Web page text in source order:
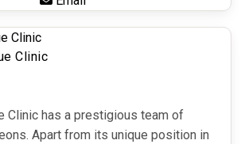
Clinic
Clinic has a prestigious team of
Apart from its unique position in